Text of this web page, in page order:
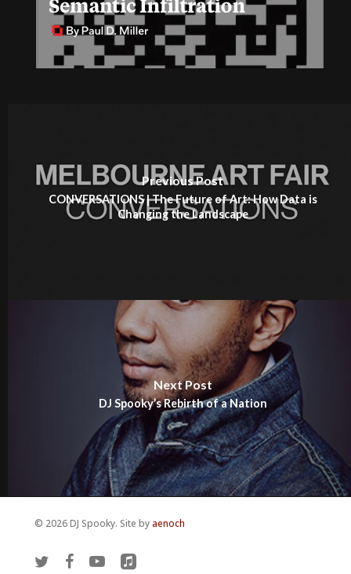
Previous Post
CONVERSATIONS | The Future of Art: How Data is
Changing the Landscape
Next Post
DJ Spooky’s Rebirth of a Nation
© 2026 DJ Spooky. Site by aenoch
twitter facebookyoutubeapplemusic